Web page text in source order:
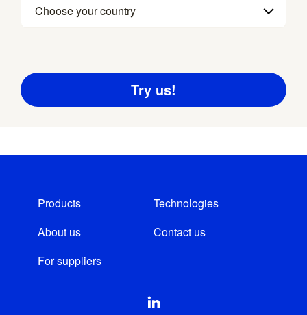
Choose your country
Products
Technologies
About us
Contact us
For suppliers